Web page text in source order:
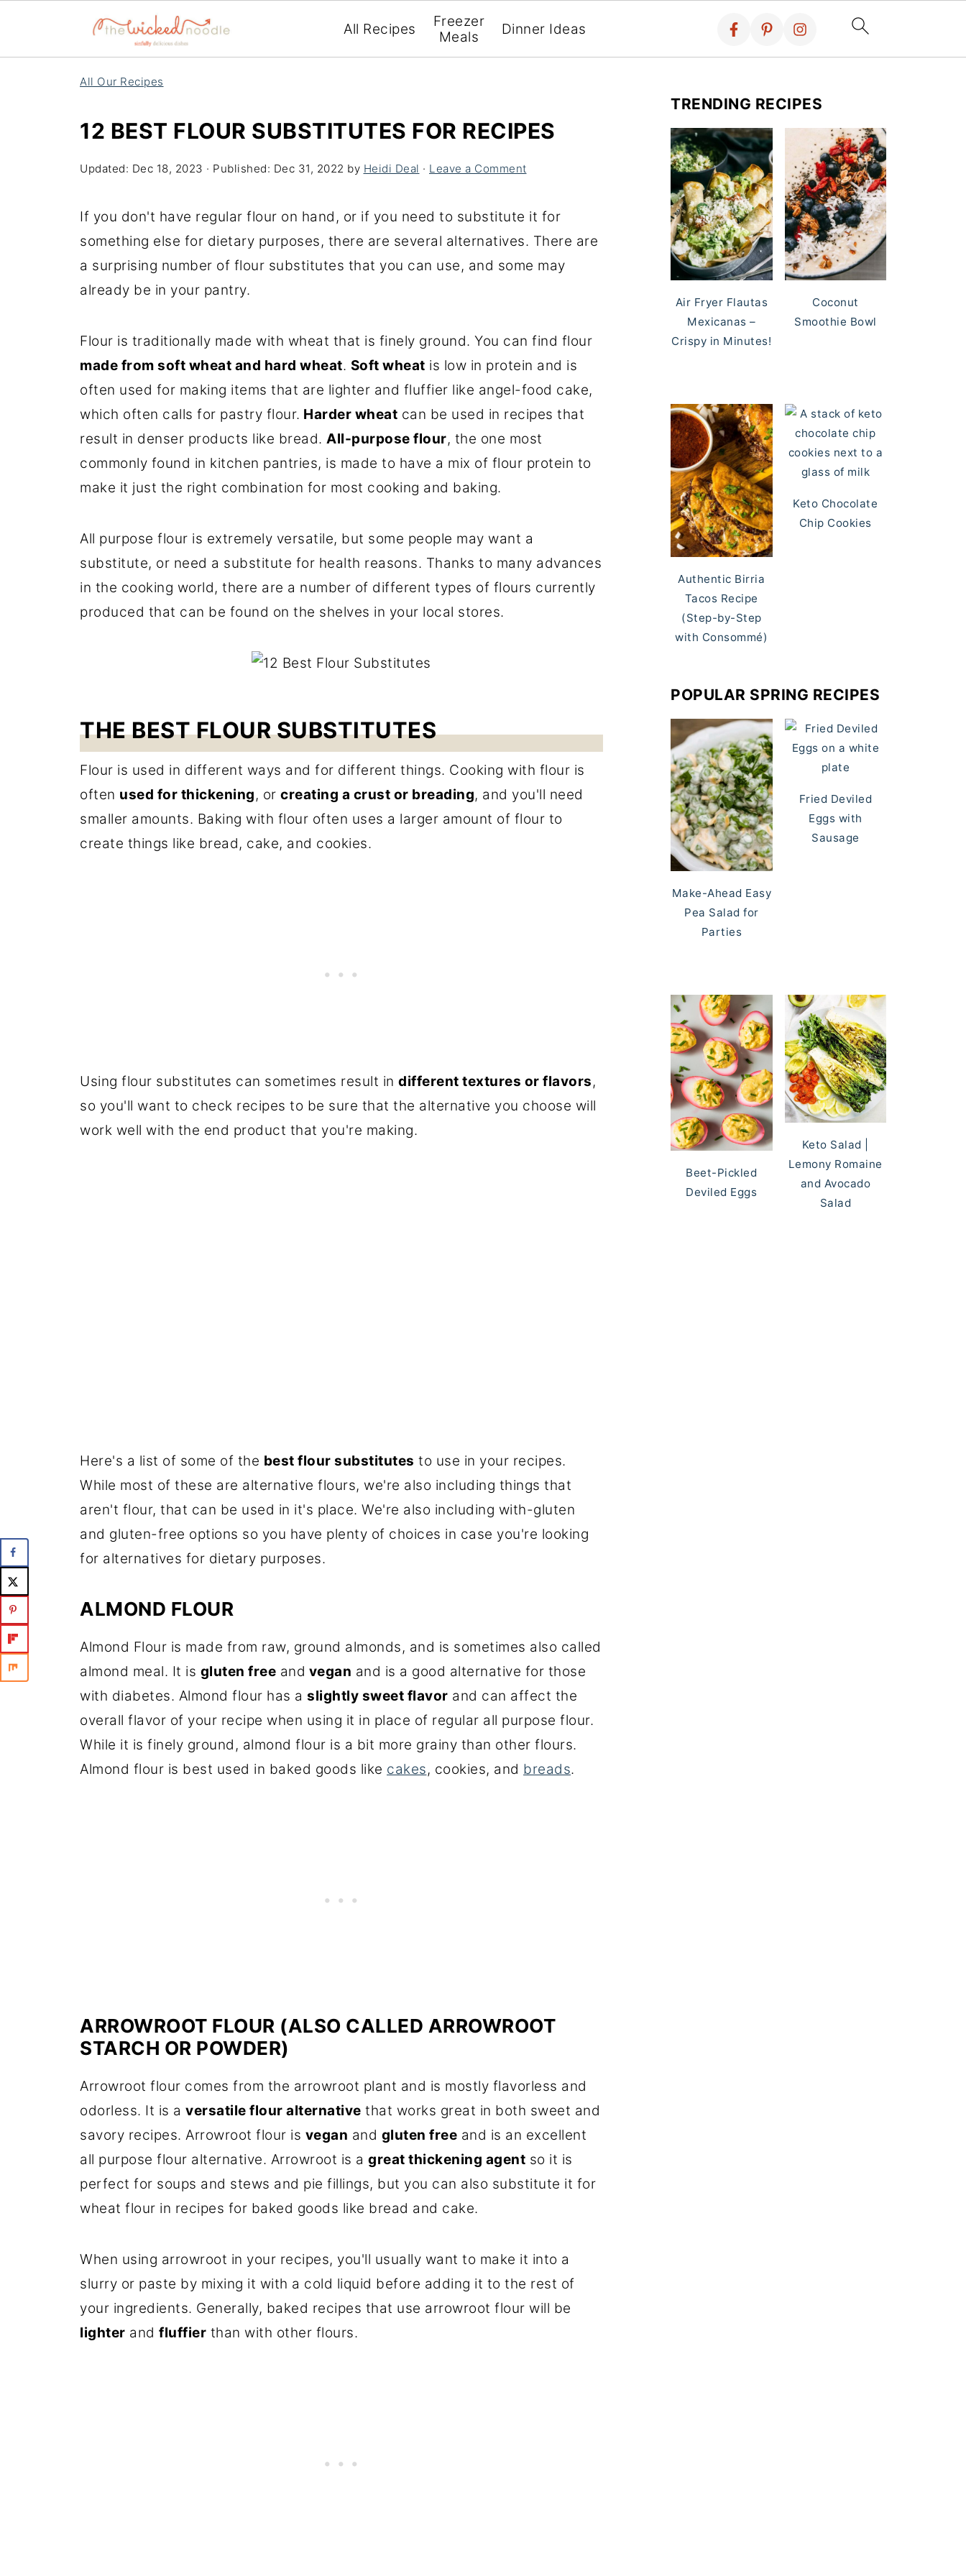
All Recipes
Freezer
Meals
Dinner Ideas
All Our Recipes
12 BEST FLOUR SUBSTITUTES FOR RECIPES
Updated: Dec 18, 2023 · Published: Dec 31, 2022 by Heidi Deal · Leave a Comment
If you don't have regular flour on hand, or if you need to substitute it for
something else for dietary purposes, there are several alternatives. There are
a surprising number of flour substitutes that you can use, and some may
already be in your pantry.
Flour is traditionally made with wheat that is finely ground. You can find flour
made from soft wheat and hard wheat. Soft wheat is low in protein and is
often used for making items that are lighter and fluffier like angel-food cake,
which often calls for pastry flour. Harder wheat can be used in recipes that
result in denser products like bread. All-purpose flour, the one most
commonly found in kitchen pantries, is made to have a mix of flour protein to
make it just the right combination for most cooking and baking.
All purpose flour is extremely versatile, but some people may want a
substitute, or need a substitute for health reasons. Thanks to many advances
in the cooking world, there are a number of different types of flours currently
produced that can be found on the shelves in your local stores.
THE BEST FLOUR SUBSTITUTES
Flour is used in different ways and for different things. Cooking with flour is
often used for thickening, or creating a crust or breading, and you'll need
smaller amounts. Baking with flour often uses a larger amount of flour to
create things like bread, cake, and cookies.
Using flour substitutes can sometimes result in different textures or flavors,
so you'll want to check recipes to be sure that the alternative you choose will
work well with the end product that you're making.
Here's a list of some of the best flour substitutes to use in your recipes.
While most of these are alternative flours, we're also including things that
aren't flour, that can be used in it's place. We're also including with-gluten
and gluten-free options so you have plenty of choices in case you're looking
for alternatives for dietary purposes.
ALMOND FLOUR
Almond Flour is made from raw, ground almonds, and is sometimes also called
almond meal. It is gluten free and vegan and is a good alternative for those
with diabetes. Almond flour has a slightly sweet flavor and can affect the
overall flavor of your recipe when using it in place of regular all purpose flour.
While it is finely ground, almond flour is a bit more grainy than other flours.
Almond flour is best used in baked goods like cakes, cookies, and breads.
ARROWROOT FLOUR (ALSO CALLED ARROWROOT
STARCH OR POWDER)
Arrowroot flour comes from the arrowroot plant and is mostly flavorless and
odorless. It is a versatile flour alternative that works great in both sweet and
savory recipes. Arrowroot flour is vegan and gluten free and is an excellent
all purpose flour alternative. Arrowroot is a great thickening agent so it is
perfect for soups and stews and pie fillings, but you can also substitute it for
wheat flour in recipes for baked goods like bread and cake.
When using arrowroot in your recipes, you'll usually want to make it into a
slurry or paste by mixing it with a cold liquid before adding it to the rest of
your ingredients. Generally, baked recipes that use arrowroot flour will be
lighter and fluffier than with other flours.
TRENDING RECIPES
Air Fryer Flautas
Mexicanas –
Crispy in Minutes!
Coconut
Smoothie Bowl
Authentic Birria
Tacos Recipe
(Step-by-Step
with Consommé)
Keto Chocolate
Chip Cookies
POPULAR SPRING RECIPES
Make-Ahead Easy
Pea Salad for
Parties
Fried Deviled
Eggs with
Sausage
Beet-Pickled
Deviled Eggs
Keto Salad |
Lemony Romaine
and Avocado
Salad